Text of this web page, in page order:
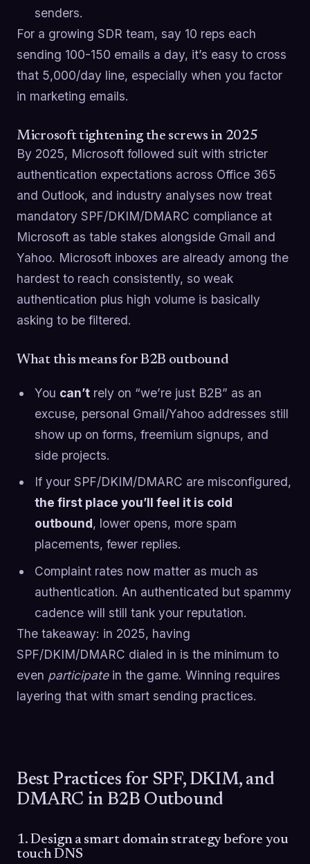
senders.
For a growing SDR team, say 10 reps each
sending 100-150 emails a day, it’s easy to cross
that 5,000/day line, especially when you factor
in marketing emails.
Microsoft tightening the screws in 2025
By 2025, Microsoft followed suit with stricter
authentication expectations across Office 365
and Outlook, and industry analyses now treat
mandatory SPF/DKIM/DMARC compliance at
Microsoft as table stakes alongside Gmail and
Yahoo. Microsoft inboxes are already among the
hardest to reach consistently, so weak
authentication plus high volume is basically
asking to be filtered.
What this means for B2B outbound
You can’trely on “we’re just B2B” as an
excuse, personal Gmail/Yahoo addresses still
show up on forms, freemium signups, and
side projects.
If your SPF/DKIM/DMARC are misconfigured,
the first place you’ll feel it is cold
outbound, lower opens, more spam
placements, fewer replies.
Complaint rates now matter as much as
authentication. An authenticated but spammy
cadence will still tank your reputation.
The takeaway: in 2025, having
SPF/DKIM/DMARC dialed in is the minimum to
even participatein the game. Winning requires
layering that with smart sending practices.
Best Practices for SPF, DKIM, and
DMARC in B2B Outbound
1. Design a smart domain strategy before you
touch DNS